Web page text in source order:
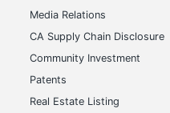
Media Relations
CA Supply Chain Disclosure
Community Investment
Patents
Real Estate Listing